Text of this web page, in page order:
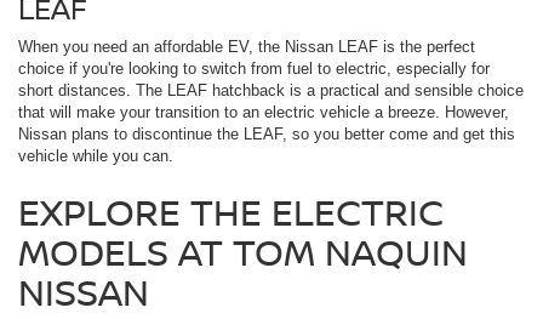
When you need an affordable EV, the Nissan LEAF is the perfect
choice if you're looking to switch from fuel to electric, especially for
short distances. The LEAF hatchback is a practical and sensible choice
that will make your transition to an electric vehicle a breeze. However,
Nissan plans to discontinue the LEAF, so you better come and get this
vehicle while you can.
EXPLORE THE ELECTRIC
MODELS AT TOM NAQUIN
NISSAN